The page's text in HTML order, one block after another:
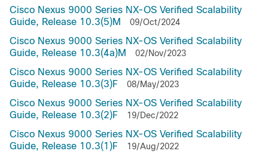
Cisco Nexus 9000 Series NX-OS Verified Scalability
Guide, Release 10.3(5)M
09/Oct/2024
Cisco Nexus 9000 Series NX-OS Verified Scalability
Guide, Release 10.3(4a)M
02/Nov/2023
Cisco Nexus 9000 Series NX-OS Verified Scalability
Guide, Release 10.3(3)F
08/May/2023
Cisco Nexus 9000 Series NX-OS Verified Scalability
Guide, Release 10.3(2)F
19/Dec/2022
Cisco Nexus 9000 Series NX-OS Verified Scalability
Guide, Release 10.3(1)F
19/Aug/2022